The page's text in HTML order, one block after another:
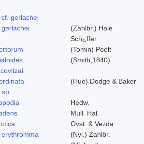
gerlachei
(Zahlbr.) Hale
Sch¿ffer
(Tomin) Poelt
(Smith,1840)
(Hue) Dodge & Baker
Hedw.
Mull. Hal.
Ovst. & Vezda
(Nyl.) Zahlbr.